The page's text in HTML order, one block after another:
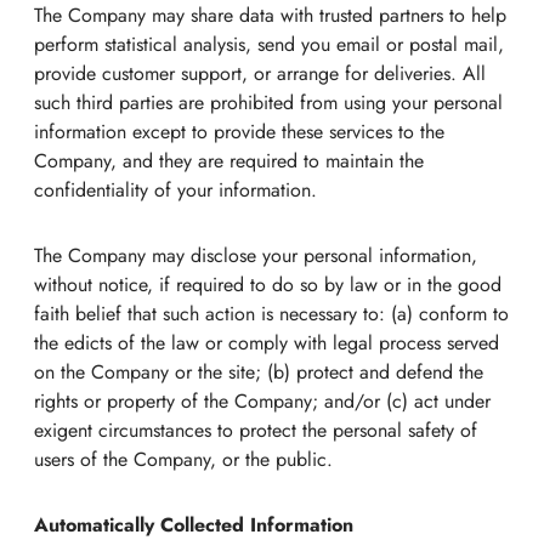
The Company may share data with trusted partners to help
perform statistical analysis, send you email or postal mail,
provide customer support, or arrange for deliveries. All
such third parties are prohibited from using your personal
information except to provide these services to the
Company, and they are required to maintain the
confidentiality of your information.
The Company may disclose your personal information,
without notice, if required to do so by law or in the good
faith belief that such action is necessary to: (a) conform to
the edicts of the law or comply with legal process served
on the Company or the site; (b) protect and defend the
rights or property of the Company; and/or (c) act under
exigent circumstances to protect the personal safety of
users of the Company, or the public.
Automatically Collected Information